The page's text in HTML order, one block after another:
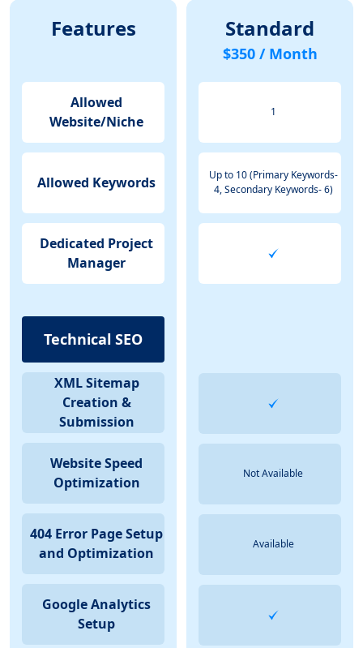
Features
Allowed
Website/Niche
Allowed Keywords
Dedicated Project
Manager
Technical SEO
XML Sitemap
Creation &
Submission
Website Speed
Optimization
404 Error Page Setup
and Optimization
Google Analytics
Setup
Standard
$350 / Month
1
Up to 10 (Primary Keywords-
4, Secondary Keywords- 6)
Not Available
Available